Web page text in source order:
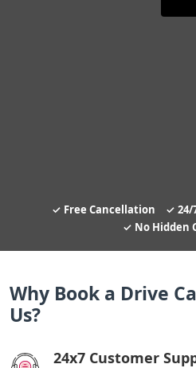
Free Cancellation
24/
No Hidden
Why Book a Drive
Us?
24x7 Customer